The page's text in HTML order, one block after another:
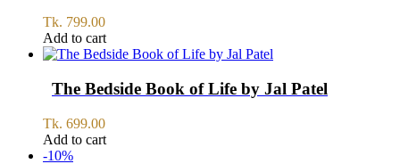
Tk. 799.00
Add to cart
The Bedside Book of Life by Jal Patel
Tk. 699.00
Add to cart
-10%